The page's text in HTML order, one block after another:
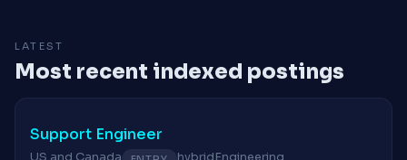
LATEST
Most recent indexed postings
Support Engineer
US and Canada hybridEngineering